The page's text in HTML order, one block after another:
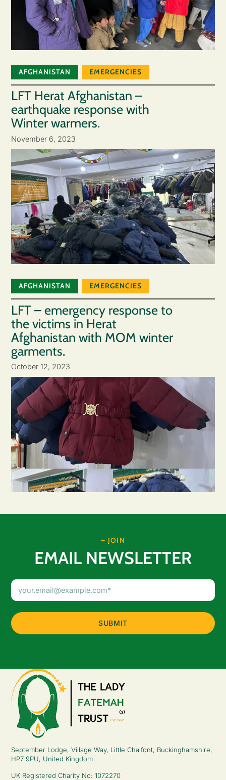
AFGHANISTAN EMERGENCIES
LFT Herat Afghanistan –
earthquake response with
Winter warmers.
November 6, 2023
AFGHANISTAN EMERGENCIES
LFT – emergency response to
the victims in Herat
Afghanistan with MOM winter
garments.
October 12, 2023
– JOIN
EMAIL NEWSLETTER
September Lodge, Village Way, Little Chalfont, Buckinghamshire,
HP7 9PU, United Kingdom
UK Registered Charity No: 1072270